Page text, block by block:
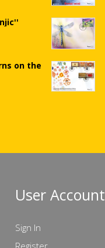
on the
User Account
Sign In
Register